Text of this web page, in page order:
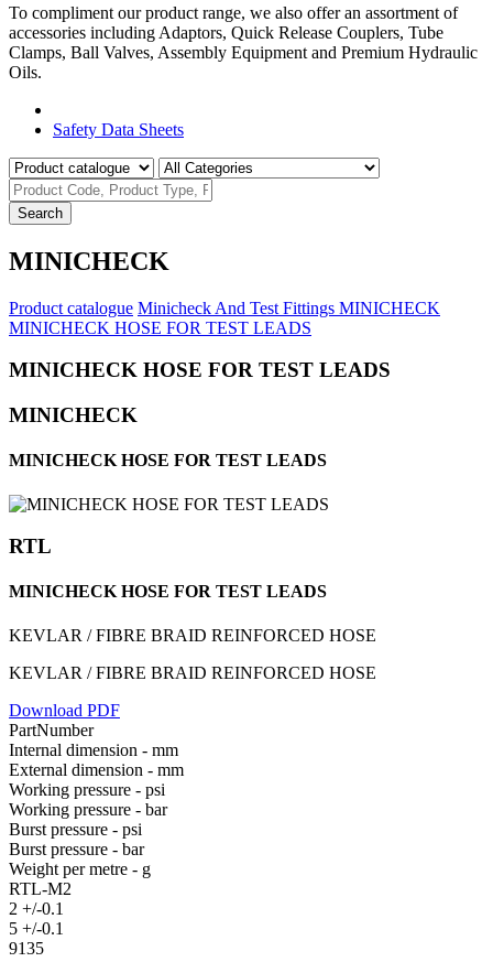
To compliment our product range, we also offer an assortment of
accessories including Adaptors, Quick Release Couplers, Tube
Clamps, Ball Valves, Assembly Equipment and Premium Hydraulic
Oils.
Safety Data Sheets
Search
MINICHECK
Product catalogue Minicheck And Test Fittings MINICHECK
MINICHECK HOSE FOR TEST LEADS
MINICHECK HOSE FOR TEST LEADS
MINICHECK
MINICHECK HOSE FOR TEST LEADS
RTL
MINICHECK HOSE FOR TEST LEADS
KEVLAR / FIBRE BRAID REINFORCED HOSE
KEVLAR / FIBRE BRAID REINFORCED HOSE
Download PDF
PartNumber
Internal dimension - mm
External dimension - mm
Working pressure - psi
Working pressure - bar
Burst pressure - psi
Burst pressure - bar
Weight per metre - g
RTL-M2
2 +/-0.1
5 +/-0.1
9135